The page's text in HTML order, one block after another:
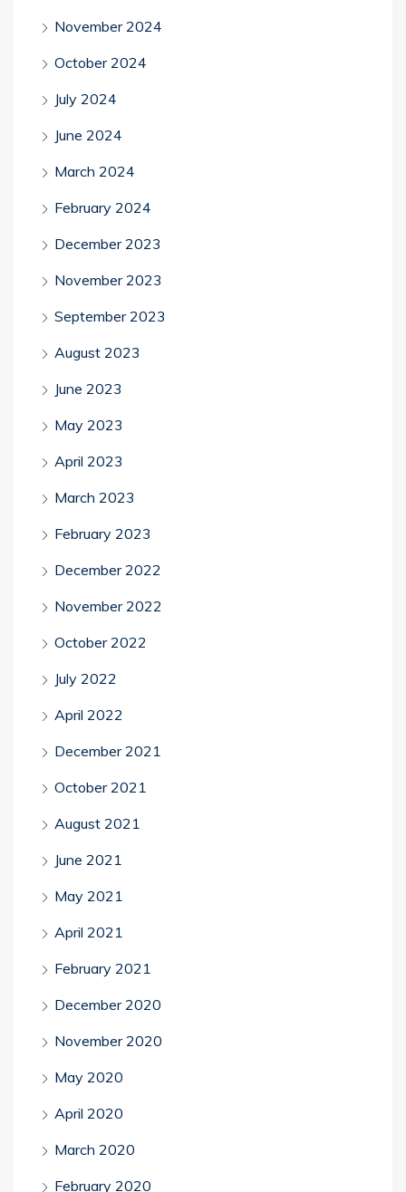
November 2024
October 2024
July 2024
June 2024
March 2024
February 2024
December 2023
November 2023
September 2023
August 2023
June 2023
May 2023
April 2023
March 2023
February 2023
December 2022
November 2022
October 2022
July 2022
April 2022
December 2021
October 2021
August 2021
June 2021
May 2021
April 2021
February 2021
December 2020
November 2020
May 2020
April 2020
March 2020
February 2020